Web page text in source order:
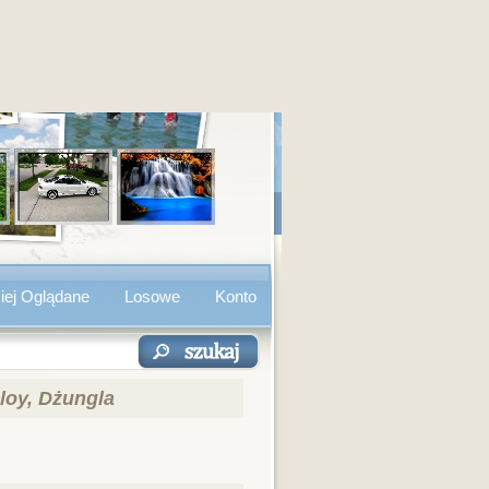
Oglądane Losowe Konto
Dżungla